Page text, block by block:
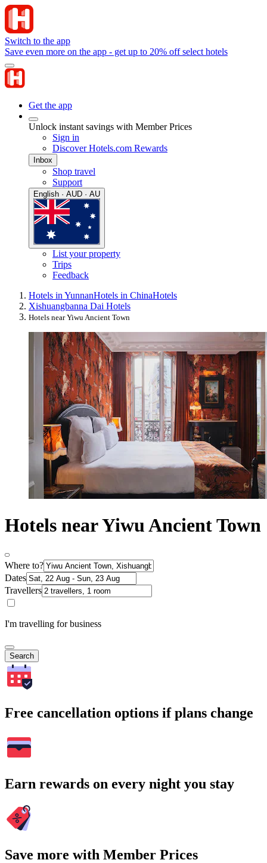
Switch to the app
Save even more on the app - get up to 20% off select hotels
Get the app
Unlock instant savings with Member Prices
Sign in
Discover Hotels.com Rewards
Inbox
Shop travel
Support
English · AUD · AU
List your property
Trips
Feedback
Hotels in YunnanHotels in ChinaHotels
Xishuangbanna Dai Hotels
Hotels near Yiwu Ancient Town
Hotels near Yiwu Ancient Town
Where to?
Dates
Travellers
I'm travelling for business
Search
Free cancellation options if plans change
Earn rewards on every night you stay
Save more with Member Prices